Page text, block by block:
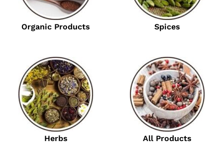
Organic Products Spices
Herbs All Products